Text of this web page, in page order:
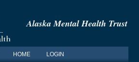
Alaska Mental Health Trust
HOME LOGIN